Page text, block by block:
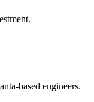
based engineers.